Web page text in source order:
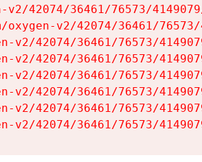
42074/36461/76573/
v2/42074/36461/
v2/42074/36461/76573/
v2/42074/36461/76573/
v2/42074/36461/76573/
v2/42074/36461/76573/
v2/42074/36461/76573/
v2/42074/36461/76573/